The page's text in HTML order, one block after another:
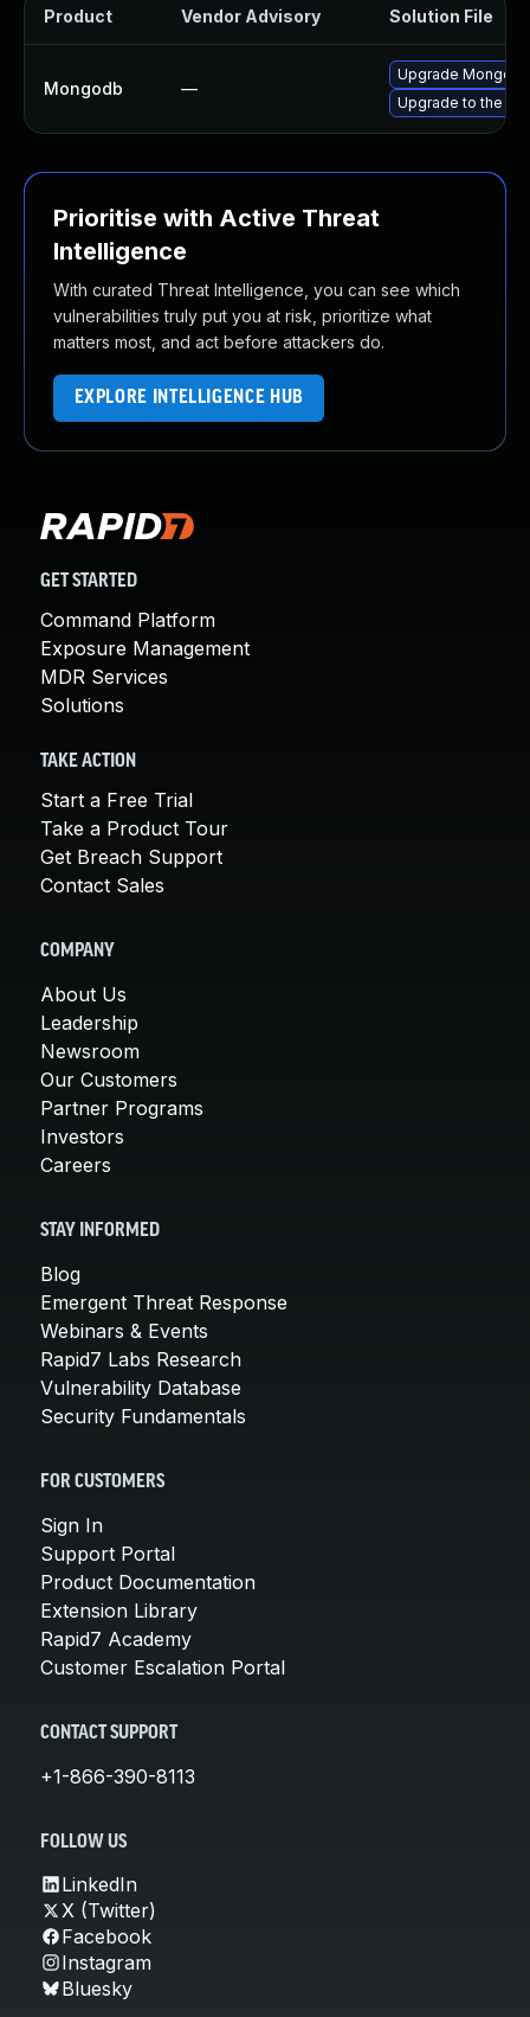
Product Vendor Advisory Solution File
Mongodb —
Upgrade
Upgrade to the
Prioritise with Active Threat
Intelligence
With curated Threat Intelligence, you can see which
vulnerabilities truly put you at risk, prioritize what
matters most, and act before attackers do.
EXPLORE INTELLIGENCE HUB
GET STARTED
Command Platform
Exposure Management
MDR Services
Solutions
TAKE ACTION
Start a Free Trial
Take a Product Tour
Get Breach Support
Contact Sales
COMPANY
About Us
Leadership
Newsroom
Our Customers
Partner Programs
Investors
Careers
STAY INFORMED
Blog
Emergent Threat Response
Webinars & Events
Rapid7 Labs Research
Vulnerability Database
Security Fundamentals
FOR CUSTOMERS
Sign In
Support Portal
Product Documentation
Extension Library
Rapid7 Academy
Customer Escalation Portal
CONTACT SUPPORT
+1-866-390-8113
FOLLOW US
LinkedIn
X (Twitter)
Facebook
Instagram
Bluesky